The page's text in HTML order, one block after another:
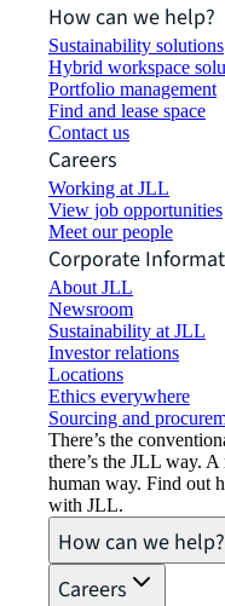
How can we help?
Sustainability solutions
Hybrid workspace
Portfolio management
Find and lease space
Contact us
Careers
Working at JLL
View job opportunities
Meet our people
Corporate
About JLL
Newsroom
Sustainability at JLL
Investor relations
Locations
Ethics everywhere
Sourcing and
There’s the
there’s the JLL way.
human way. Find out
with JLL.
How can we help?
Careers